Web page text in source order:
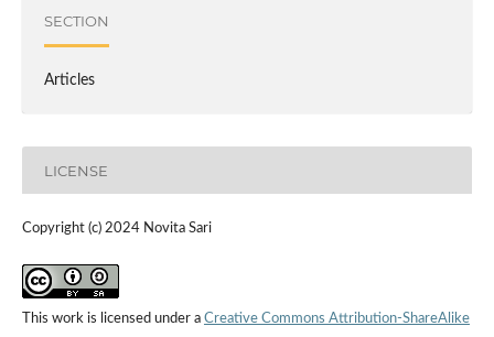
SECTION
Articles
LICENSE
Copyright (c) 2024 Novita Sari
This work is licensed under a Creative Commons Attribution-ShareAlike